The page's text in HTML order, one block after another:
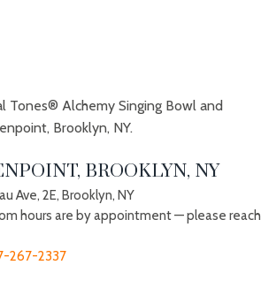
Tones® Alchemy Singing Bowl and
Brooklyn, NY.
BROOKLYN, NY
Ave, 2E, Brooklyn, NY
hours are by appointment — please reach
267-2337